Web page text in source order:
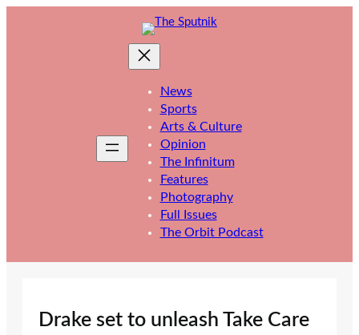
News
Sports
Arts & Culture
Opinion
The Infinitum
Features
Photography
Full Issues
The Orbit Podcast
Drake set to unleash Take Care